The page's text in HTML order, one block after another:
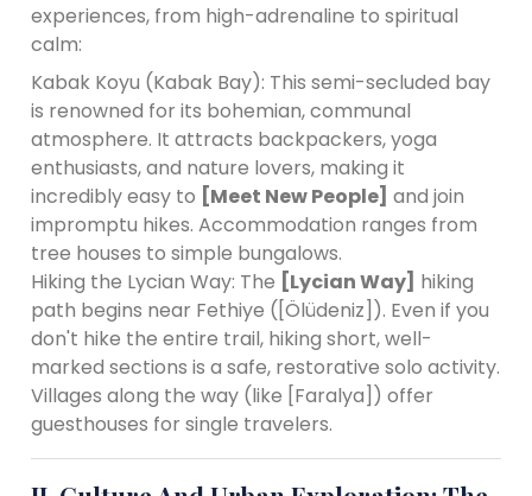
experiences, from high-adrenaline to spiritual
calm:
Kabak Koyu (Kabak Bay): This semi-secluded bay
is renowned for its bohemian, communal
atmosphere. It attracts backpackers, yoga
enthusiasts, and nature lovers, making it
incredibly easy to [Meet New People] and join
impromptu hikes. Accommodation ranges from
tree houses to simple bungalows.
Hiking the Lycian Way: The [Lycian Way] hiking
path begins near Fethiye ([Ölüdeniz]). Even if you
don't hike the entire trail, hiking short, well-
marked sections is a safe, restorative solo activity.
Villages along the way (like [Faralya]) offer
guesthouses for single travelers.